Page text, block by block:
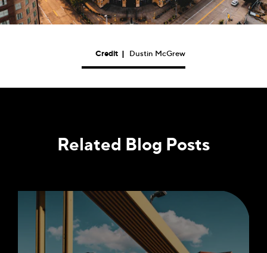
Credit | Dustin McGrew
Related Blog Posts